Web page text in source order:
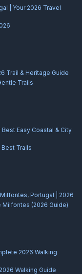
| Your 2026 Travel
Trail & Heritage Guide
Trails
Easy Coastal & City
Trails
Portugal | 2026
Milfontes (2026 Guide)
2026 Walking
Walking Guide